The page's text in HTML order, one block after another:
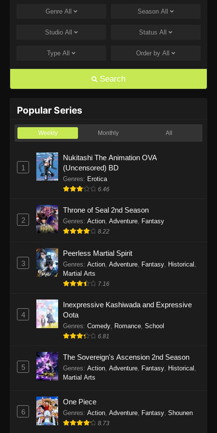
One Piece Episode 1168
Eps 1168 - One Piece Episode 1168 - June 28,
Eps 1167 - One Piece Episode 1167 - June 21,
One Piece Episode 1166
One Piece Episode 1165
Eps 1165 - One Piece Episode 1165 - June 7,
2026
Eps 1164 - One Piece Episode 1164 - May 31,
2026
Eps 1163 - One Piece Episode 1163 - May 24,
2026
Eps 1162 - One Piece Episode 1162 - May 17,
2026
One Piece Episode 1161
Eps 1160 - One Piece Episode 1160 - May 3,
Genre All Season All
Studio All Status All
Type All Order by All
Search
Popular Series
Weekly Monthly All
1
Nukitashi The Animation OVA
(Uncensored) BD
Genres: Erotica
6.46
2
Throne of Seal 2nd Season
Genres: Action Adventure Fantasy
8.22
3
Peerless Martial Spirit
Genres: Action, Adventure, Fantasy, Historical ,
Martial Arts
7.16
4
Inexpressive Kashiwada and Expressive
Oota
Genres: Comedy, Romance, School
6.81
5
The Sovereign's Ascension 2nd Season
Genres: Action, Adventure, Fantasy, Historical ,
Martial Arts
6
One Piece
Genres: Action, Adventure, Fantasy, Shounen
8.73